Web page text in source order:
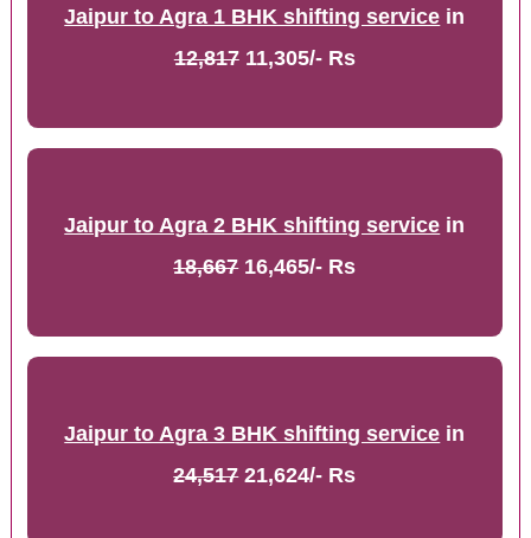
Jaipur to Agra 1 BHK shifting service in
12,81711,305/- Rs
Jaipur to Agra 2 BHK shifting service in
18,66716,465/- Rs
Jaipur to Agra 3 BHK shifting service in
24,51721,624/- Rs